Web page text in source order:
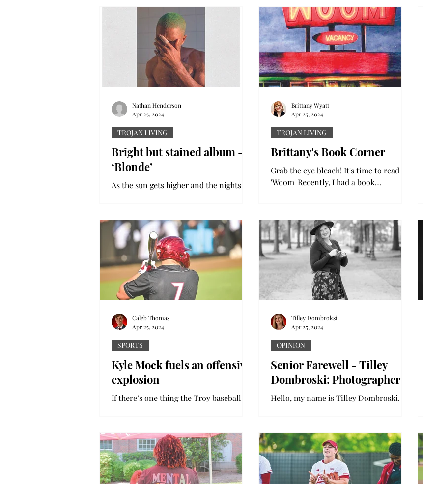
Region’s 2024...
Bright but stained album -
‘Blonde’
As the sun gets higher and the nights get
no one’s sound is...
TROJAN LIVING
Nathan Henderson
Apr 25, 2024
Brittany's Book Corner
Grab the eye bleach! It's time to read
'Woom' Recently, I had a book
TROJAN LIVING
Brittany Wyatt
Apr 25, 2024
Kyle Mock fuels an offensive
explosion
If there’s one thing the Troy baseball
150 runs. This...
SPORTS
Caleb Thomas
Apr 25, 2024
Senior Farewell - Tilley
Dombroski: Photographer
Hello, my name is Tilley Dombroski. I
three years. I am getting a...
OPINION
Tilley Dombroksi
Apr 25, 2024